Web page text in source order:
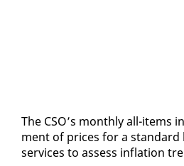
The CSO’s month­ly all-items
ment of prices for a stan­dard
ser­vices to as­sess in­fla­tion